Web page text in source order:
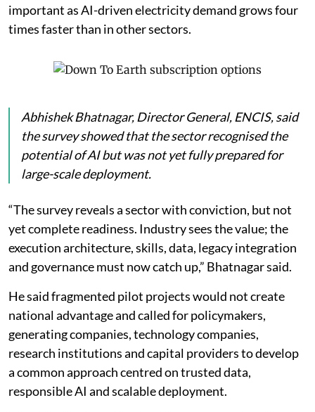
important as AI-driven electricity demand grows four
times faster than in other sectors.
Abhishek Bhatnagar, Director General, ENCIS, said
the survey showed that the sector recognised the
potential of AI but was not yet fully prepared for
large-scale deployment.
“The survey reveals a sector with conviction, but not
yet complete readiness. Industry sees the value; the
execution architecture, skills, data, legacy integration
and governance must now catch up,” Bhatnagar said.
He said fragmented pilot projects would not create
national advantage and called for policymakers,
generating companies, technology companies,
research institutions and capital providers to develop
a common approach centred on trusted data,
responsible AI and scalable deployment.